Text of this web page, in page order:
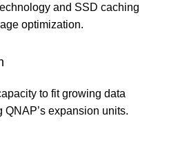
and SSD caching
optimization.
to fit growing data
QNAP’s expansion units.